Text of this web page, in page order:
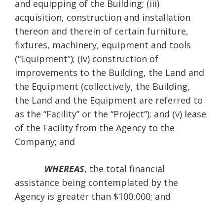
and equipping of the Building; (iii)
acquisition, construction and installation
thereon and therein of certain furniture,
fixtures, machinery, equipment and tools
(“Equipment”); (iv) construction of
improvements to the Building, the Land and
the Equipment (collectively, the Building,
the Land and the Equipment are referred to
as the “Facility” or the “Project”); and (v) lease
of the Facility from the Agency to the
Company; and
WHEREAS, the total financial
assistance being contemplated by the
Agency is greater than $100,000; and